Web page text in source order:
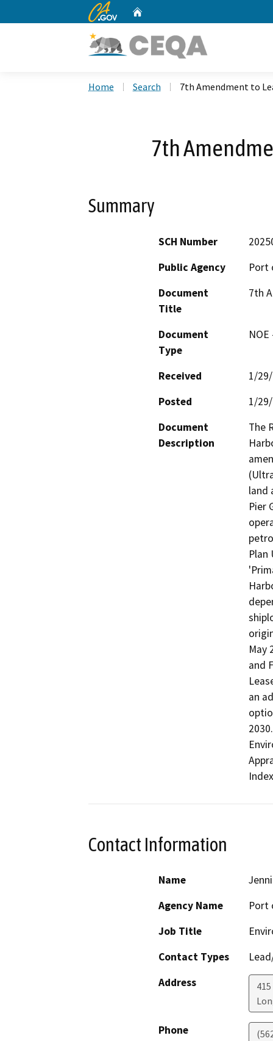
CA.gov
Home Search 7th Amendment to
7th
Summary
SCH Number
Public Agency
Port
Document
Title
7th
Document
Type
Received
1/
Posted
1/
Document
Description
The
land
Pier
May
and
an
Contact Information
Name
Agency Name
Port
Job Title
Contact Types
Address
Phone